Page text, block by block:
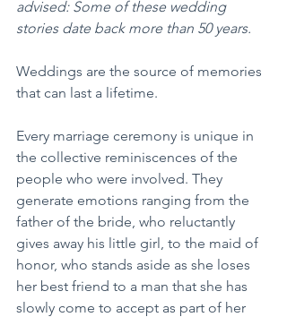
advised: Some of these wedding
stories date back more than 50 years.
Weddings are the source of memories
that can last a lifetime.
Every marriage ceremony is unique in
the collective reminiscences of the
people who were involved. They
generate emotions ranging from the
father of the bride, who reluctantly
gives away his little girl, to the maid of
honor, who stands aside as she loses
her best friend to a man that she has
slowly come to accept as part of her